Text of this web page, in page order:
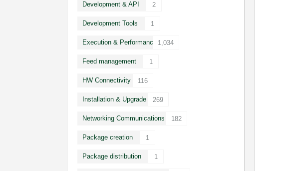
Development & API 2
Development Tools 1
Execution & Performance 1,034
Feed management 1
HW Connectivity 116
Installation & Upgrade 269
Networking Communications 182
Package creation 1
Package distribution 1